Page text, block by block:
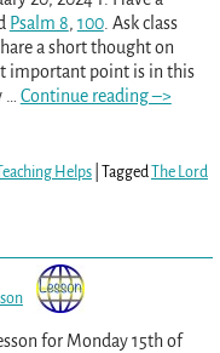
Psalm 8, 100. Ask class
a short thought on
important point is in this
… Continue reading –>
Helps| Tagged
The Lord
for Monday 15th of